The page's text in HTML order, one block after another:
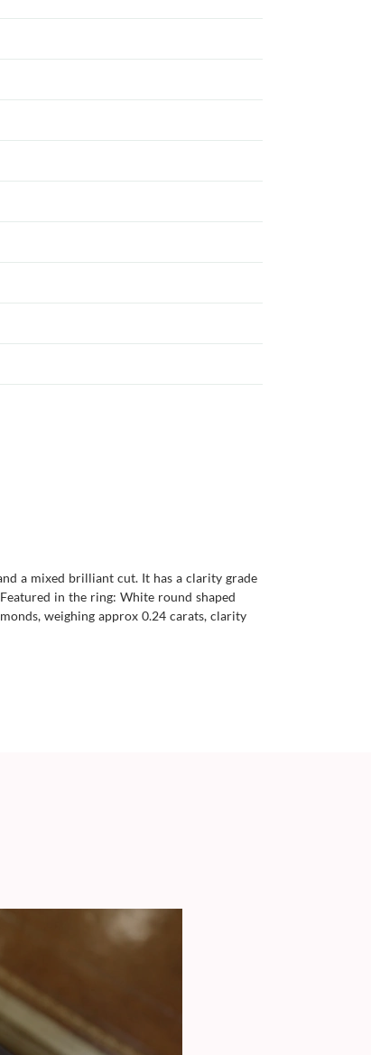
a mixed brilliant cut. It has a clarity grade
in the ring: White round shaped
weighing approx 0.24 carats, clarity